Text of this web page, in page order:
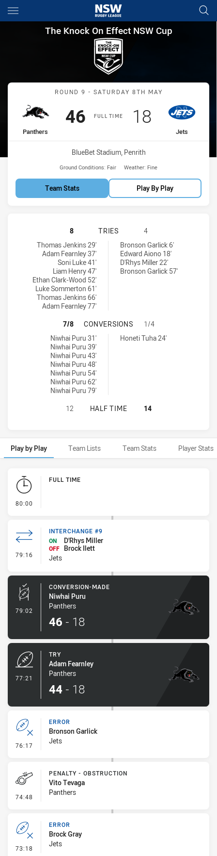
Main
You have skipped the navigation, tab for page content
The Knock On Effect NSW
The Knock On Effect NSW Cup
Match: Panthers vs Jets
ROUND 9 - SATURDAY 8TH MAY
FULL TIME
home Team
Panthers
Scored
46points
away Team
Jets
Scored
18points
Venue:
BlueBet Stadium, Penrith
Ground Conditions: Fair Weather: Fine
Team Stats Play By Play
PENRITH PANTHERS NSW CUP
8 TRIES
4
Penrith Panthers NSW Cup tries achieved by:
Thomas Jenkins 29'
Adam Fearnley 37'
Soni Luke 41'
Liam Henry 47'
Ethan Clark-Wood 52'
Luke Sommerton 61'
Thomas Jenkins 66'
Adam Fearnley 77'
Newtown Jets tries achieved by:
Bronson Garlick 6'
Edward Aiono 18'
D'Rhys Miller 22'
Bronson Garlick 57'
PENRITH PANTHERS NSW CUP
7/8 CONVERSIONS
1/4
Penrith Panthers NSW Cup conversions achieved by:
Niwhai Puru 31'
Niwhai Puru 39'
Niwhai Puru 43'
Niwhai Puru 48'
Niwhai Puru 54'
Niwhai Puru 62'
Niwhai Puru 79'
Newtown Jets conversions achieved by:Honeti Tuha 24'
PENRITH PANTHERS NSW CUP
12 HALF TIME 14
Play by Play Team Lists Team Stats Player Stats
Play by Play
80:00
FULL TIME
79:16 - Interchange #9
INTERCHANGE #9
ON
D'Rhys Miller
OFF
Brock Ilett
Jets
79:02 - Conversion-Made
CONVERSION-MADE
Niwhai Puru
Panthers
46 - 18
77:21
TRY
Adam Fearnley
Panthers
44 - 18
76:17 - Error
ERROR
Bronson Garlick
Jets
74:48 - Penalty - Obstruction
PENALTY - OBSTRUCTION
Vito Tevaga
Panthers
73:18 - Error
ERROR
Brock Gray
Jets